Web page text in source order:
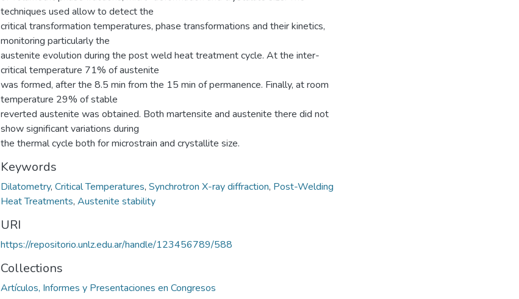
techniques used allow to detect the
critical transformation temperatures, phase transformations and their kinetics,
monitoring particularly the
austenite evolution during the post weld heat treatment cycle. At the inter-
critical temperature 71% of austenite
was formed, after the 8.5 min from the 15 min of permanence. Finally, at room
temperature 29% of stable
reverted austenite was obtained. Both martensite and austenite there did not
show significant variations during
the thermal cycle both for microstrain and crystallite size.
Keywords
Dilatometry, Critical Temperatures, Synchrotron X-ray diffraction, Post-Welding
Heat Treatments, Austenite stability
URI
https://repositorio.unlz.edu.ar/handle/123456789/588
Collections
Artículos, Informes y Presentaciones en Congresos